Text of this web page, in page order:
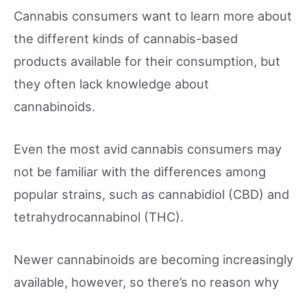
Cannabis consumers want to learn more about
the different kinds of cannabis-based
products available for their consumption, but
they often lack knowledge about
cannabinoids.
Even the most avid cannabis consumers may
not be familiar with the differences among
popular strains, such as cannabidiol (CBD) and
tetrahydrocannabinol (THC).
Newer cannabinoids are becoming increasingly
available, however, so there’s no reason why